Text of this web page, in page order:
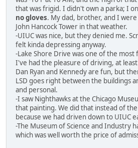
that was frigid. I didn't own a parka; I
no gloves. My dad, brother, and I
John Hancock Tower in that weather.
-UIUC was nice, but they denied me.
felt kinda depressing anyway.
-Lake Shore Drive was one of the
I've had the pleasure of driving, at
Dan Ryan and Kennedy are fun, but
LSD goes right between the buildings
and personal.
-I saw Nighthawks at the Chicago
that painting. We did that instead of
because we had driven down to UIUC
-The Museum of Science and Industry
which was well worth the price of